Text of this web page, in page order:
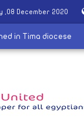
,08 December 2020
in Tima diocese